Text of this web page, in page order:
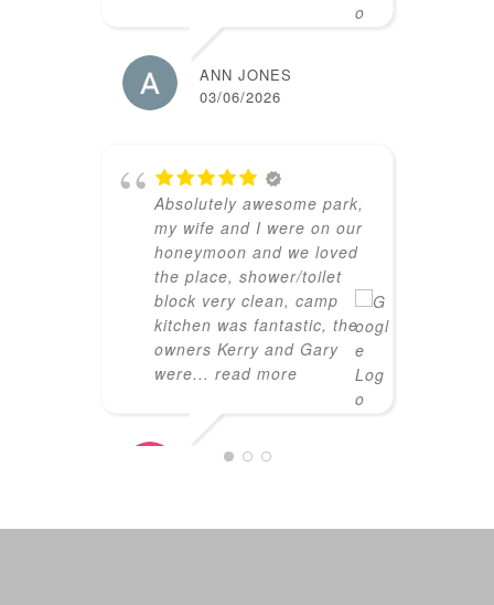
ANN JONES
03/06/2026
Absolutely awesome park,
my wife and I were on our
honeymoon and we loved
the place, shower/toilet
block very clean, camp
kitchen was fantastic, the
owners Kerry and Gary
were... read more
JARON